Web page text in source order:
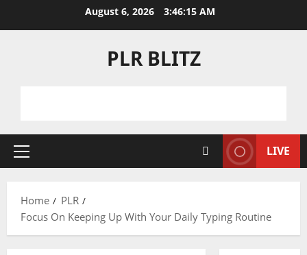
August 6, 2026 3:46:15 AM
PLR BLITZ
Primary
LIVE
Home
PLR
Focus On Keeping Up With Your Daily Typing Routine